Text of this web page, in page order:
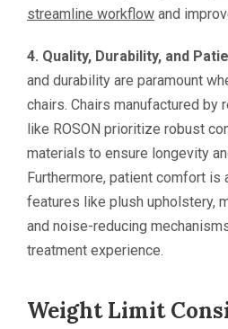
streamline workflow and
4. Quality, Durability, and
and durability are paramount
chairs. Chairs manufactured by
like ROSON prioritize robust
materials to ensure longevity
Furthermore, patient comfort is
features like plush upholstery,
and noise-reducing
treatment experience.
Weight Limit